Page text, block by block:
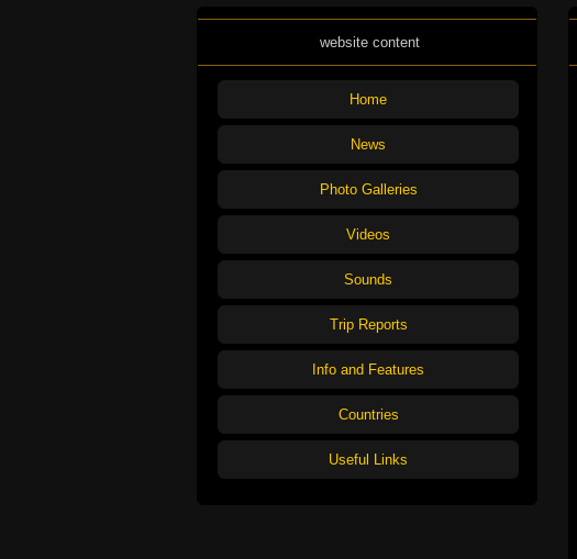
website content
Home
News
Photo Galleries
Videos
Sounds
Trip Reports
Info and Features
Countries
Useful Links